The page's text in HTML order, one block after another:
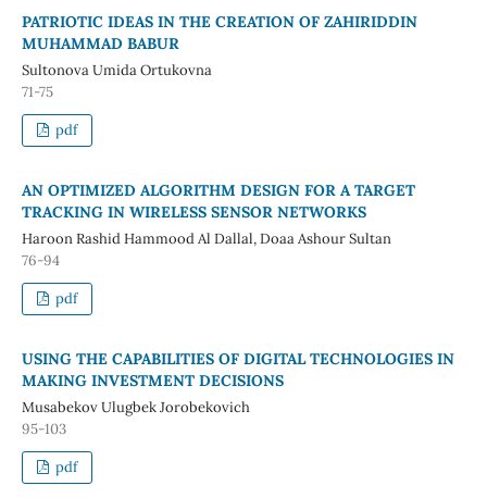
PATRIOTIC IDEAS IN THE CREATION OF ZAHIRIDDIN
MUHAMMAD BABUR
Sultonova Umida Ortukovna
71-75
pdf
AN OPTIMIZED ALGORITHM DESIGN FOR A TARGET
TRACKING IN WIRELESS SENSOR NETWORKS
Haroon Rashid Hammood Al Dallal, Doaa Ashour Sultan
76-94
pdf
USING THE CAPABILITIES OF DIGITAL TECHNOLOGIES IN
MAKING INVESTMENT DECISIONS
Musabekov Ulugbek Jorobekovich
95-103
pdf